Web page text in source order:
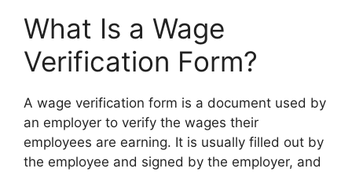
What Is a Wage
Verification Form?
A wage verification form is a document used by
an employer to verify the wages their
employees are earning. It is usually filled out by
the employee and signed by the employer, and